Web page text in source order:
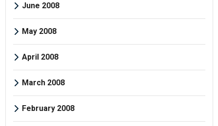
June 2008
May 2008
April 2008
March 2008
February 2008